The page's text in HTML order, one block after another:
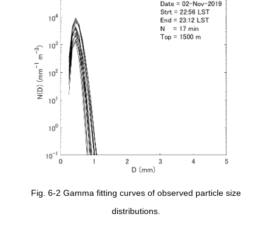
Fig. 6-2 Gamma fitting curves of observed particle size
distributions.